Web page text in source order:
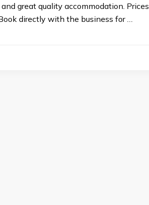
great quality accommodation. Prices
directly with the business for …